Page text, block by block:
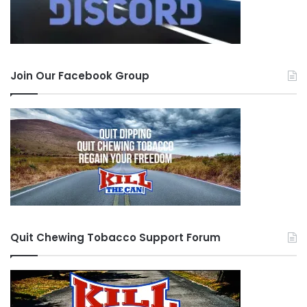
you will be better for it. Each time you make it
through a crave you get stronger and better
equipped to handle the next crave. The “fog” will
made available through this site. Print off the
“Contract to Give up” on the main page and put
it in your wallet, I still carry mine with me.
To quit effectively, you need support, like the
support you find here at this site. There is no
other format that allows for such honesty,
and learning that compares to what this site
provides. The people that frequent this site have
one thing in common, they want to quit and they
Join Our Facebook Group
Quit Chewing Tobacco Support Forum